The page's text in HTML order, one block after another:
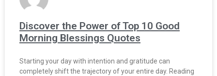
Discover the Power of Top 10 Good
Morning Blessings Quotes
Starting your day with intention and gratitude can
completely shift the trajectory of your entire day. Reading